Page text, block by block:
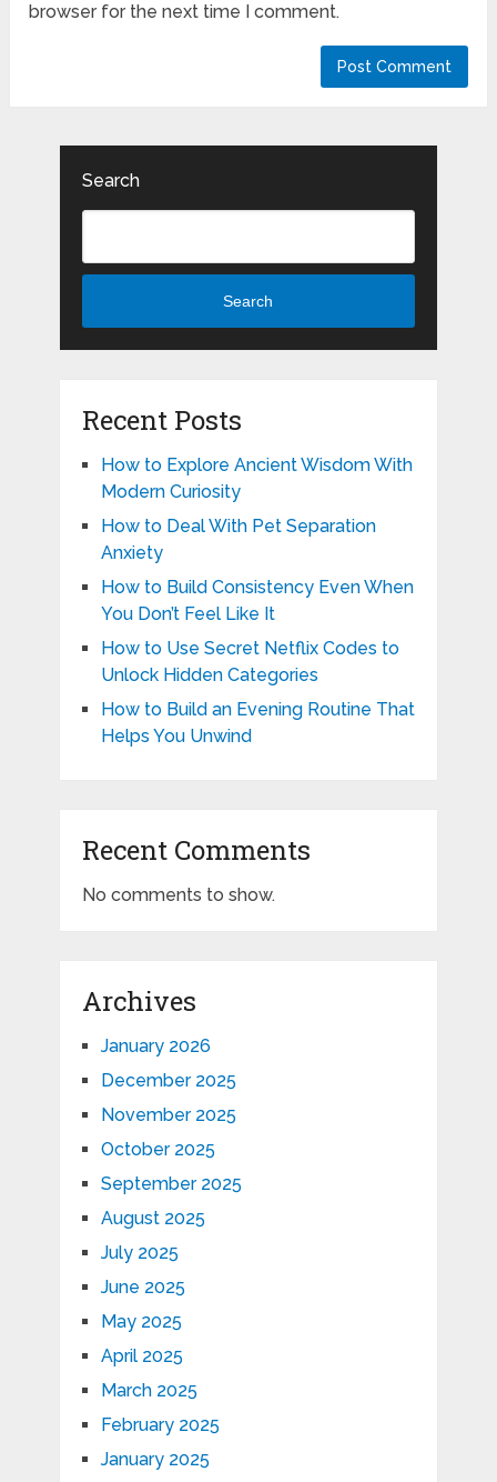
browser for the next time I comment.
Search
Search
Recent Posts
How to Explore Ancient Wisdom With
Modern Curiosity
How to Deal With Pet Separation
Anxiety
How to Build Consistency Even When
You Don’t Feel Like It
How to Use Secret Netflix Codes to
Unlock Hidden Categories
How to Build an Evening Routine That
Helps You Unwind
Recent Comments
No comments to show.
Archives
January 2026
December 2025
November 2025
October 2025
September 2025
August 2025
July 2025
June 2025
May 2025
April 2025
March 2025
February 2025
January 2025